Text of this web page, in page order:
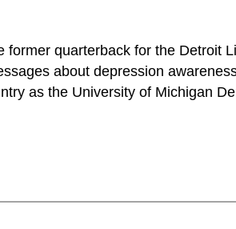
quarterback for the Detroit
about depression
as the University of Michigan